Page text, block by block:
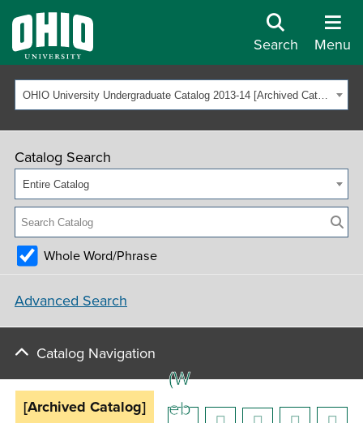
Search Menu
OHIO University Undergraduate Catalog 2013-14 [Archived Catalog]
Catalog Search
Entire Catalog
Whole Word/Phrase
Advanced Search
Catalog Navigation
(W
eb
[Archived Catalog]